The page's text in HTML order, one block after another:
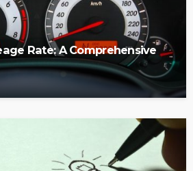
Rate: A Comprehensive